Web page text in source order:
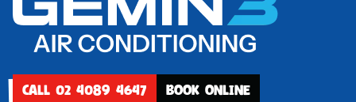
CALL 02 4089 4647 BOOK ONLINE